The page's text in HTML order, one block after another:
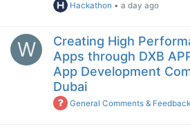
Hackathon •a day ago
W
Creating High
Apps through DXB
App Development
Dubai
General Comments & Feedback